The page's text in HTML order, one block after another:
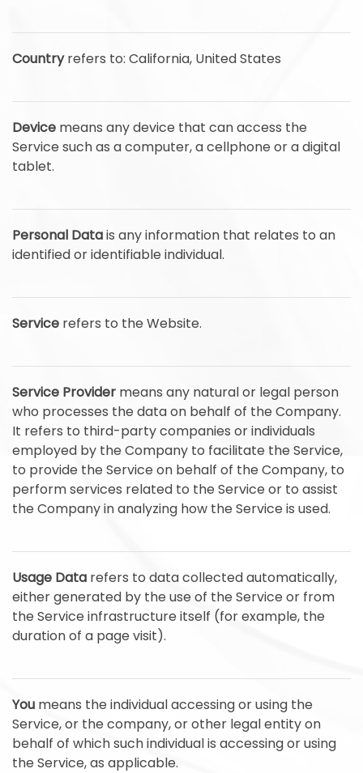
Countryrefers to: California, United States
Device means any device that can access the
Service such as a computer, a cellphone or a digital
tablet.
Personal Datais any information that relates to an
identified or identifiable individual.
Service refers to the Website.
Service Provider means any natural or legal person
who processes the data on behalf of the Company.
It refers to third-party companies or individuals
employed by the Company to facilitate the Service,
to provide the Service on behalf of the Company, to
perform services related to the Service or to assist
the Company in analyzing how the Service is used.
Usage Data refers to data collected automatically,
either generated by the use of the Service or from
the Service infrastructure itself (for example, the
duration of a page visit).
You means the individual accessing or using the
Service, or the company, or other legal entity on
behalf of which such individual is accessing or using
the Service, as applicable.